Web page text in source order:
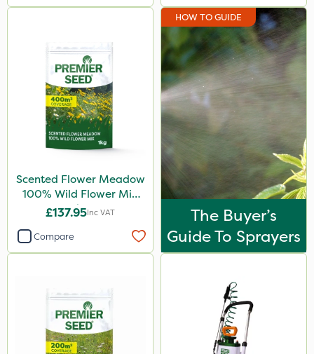
Scented Flower Meadow
100% Wild Flower Mix
1kg
£137.95Inc VAT
Compare
HOW TO GUIDE
The Buyer’s
Guide To Sprayers